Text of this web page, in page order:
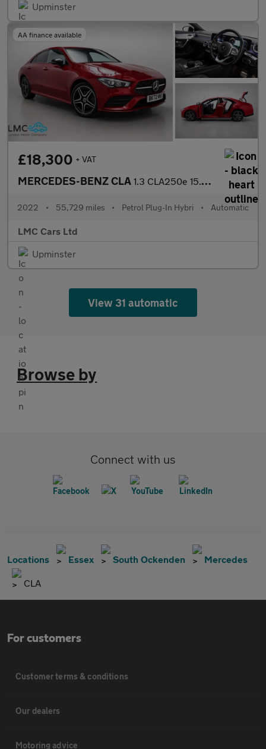
Upminster
AA finance available
£18,300 + VAT
MERCEDES-BENZ CLA 1.3 CLA250e 15.6kWh AMG Line (Premium) Coupe 4dr Petrol Plug-in
2022 • 55,729 miles • Petrol Plug-In Hybri • Automatic
LMC Cars Ltd
Upminster
View 31 automatic
Browse by
Connect with us
Locations Essex South Ockenden Mercedes
CLA
For customers
Customer terms & conditions
Our dealers
Motoring advice